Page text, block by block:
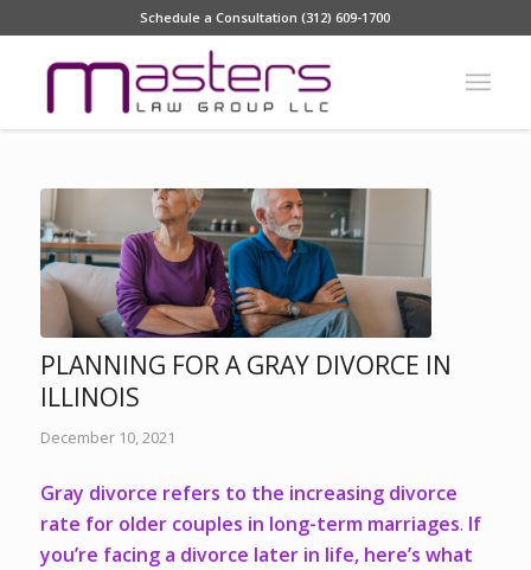
Schedule a Consultation (312) 609-1700
PLANNING FOR A GRAY DIVORCE IN
ILLINOIS
December 10, 2021
Gray divorce refers to the increasing divorce
rate for older couples in long-term marriages. If
you’re facing a divorce later in life, here’s what